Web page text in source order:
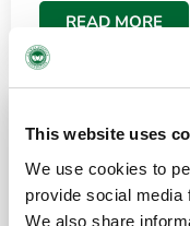
This website uses
We use cookies to
provide social media
We also share
READ MORE